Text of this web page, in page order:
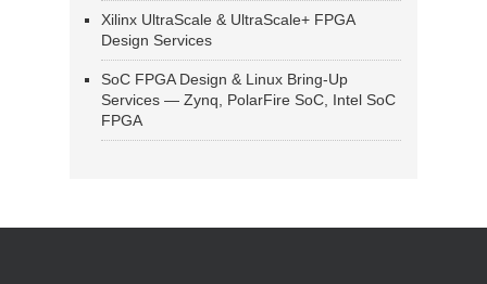
Xilinx UltraScale & UltraScale+ FPGA
Design Services
SoC FPGA Design & Linux Bring-Up
Services — Zynq, PolarFire SoC, Intel SoC
FPGA